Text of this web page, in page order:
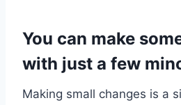
You can make
with just a few
Making small changes is a